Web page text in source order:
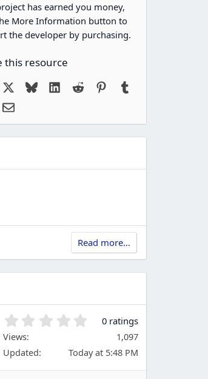
has earned you money,
More Information button to
the developer by purchasing.
this resource
BlueskyLinkedIn
Reddit Pinterest
Email
Read more…
0
s
0 ratings
Views
1,097
Updated
Today at 5:48 PM